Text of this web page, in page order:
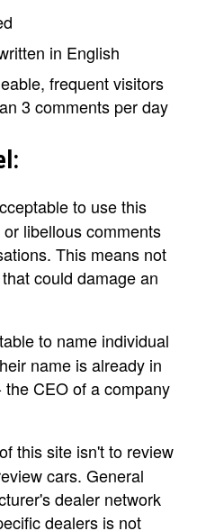
in English
frequent visitors
3 comments per day
to use this
libellous comments
This means not
could damage an
to name individual
name is already in
CEO of a company
this site isn't to review
cars. General
dealer network
dealers is not